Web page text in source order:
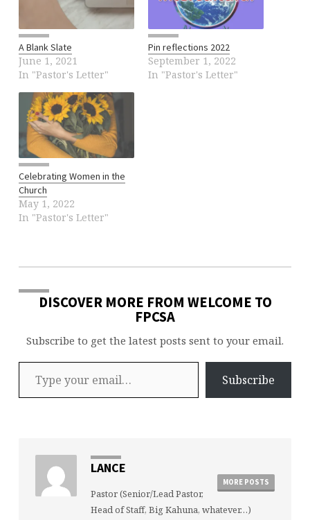
A Blank Slate
June 1, 2021
In "Pastor's Letter"
Pin reflections 2022
September 1, 2022
In "Pastor's Letter"
Celebrating Women in the
Church
May 1, 2022
In "Pastor's Letter"
DISCOVER MORE FROM WELCOME TO
FPCSA
Subscribe to get the latest posts sent to your email.
Type your email…
Subscribe
LANCE
MORE POSTS
Pastor (Senior/Lead Pastor,
Head of Staff, Big Kahuna, whatever…)